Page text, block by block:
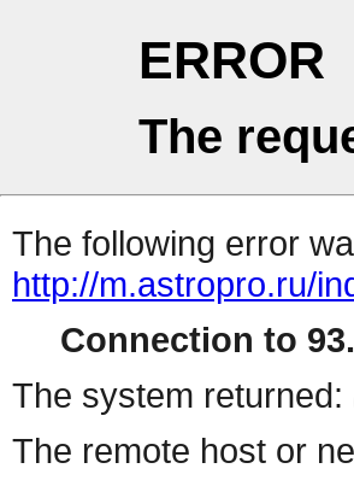
ERROR
The
The following error
http://m.astropro.ru/
Connection to
The system returned:
The remote host or